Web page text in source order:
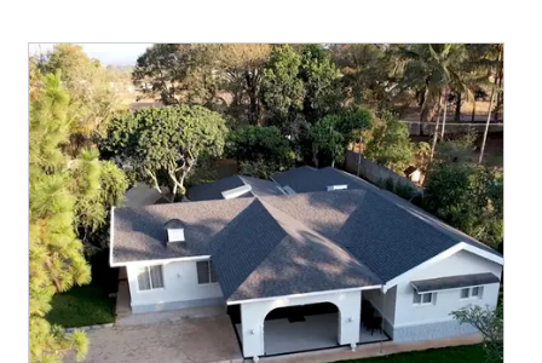
Chikmagalur
for
a
Peaceful
Getaway